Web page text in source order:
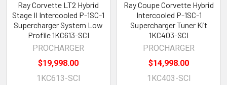
Ray Corvette LT2 Hybrid
Stage II Intercooled P-1SC-1
Supercharger System Low
Profile 1KC613-SCI
PROCHARGER
$19,998.00
1KC613-SCI
Ray Coupe Corvette Hybrid
Intercooled P-1SC-1
Supercharger Tuner Kit
1KC403-SCI
PROCHARGER
$14,998.00
1KC403-SCI